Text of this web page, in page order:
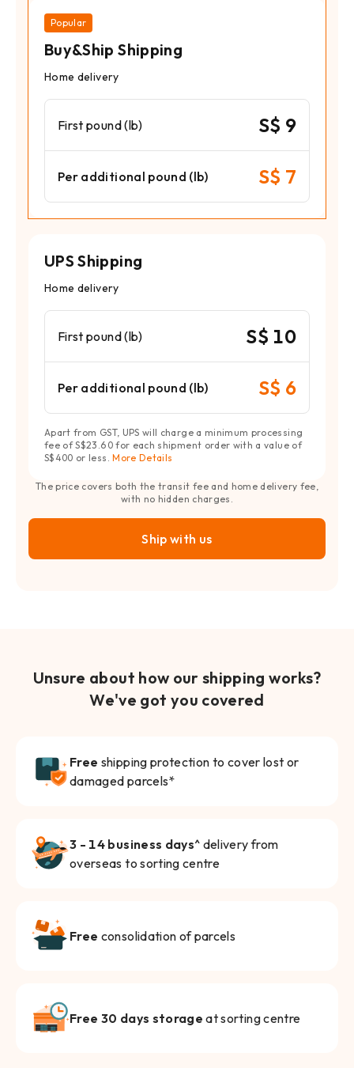
Popular
Buy&Ship Shipping
Home delivery
First pound (lb) S$ 9
Per additional pound (lb) S$ 7
UPS Shipping
Home delivery
First pound (lb) S$ 10
Per additional pound (lb) S$ 6
Apart from GST, UPS will charge a minimum processing
fee of S$23.60 for each shipment order with a value of
S$400 or less.More Details
The price covers both the transit fee and home delivery fee,
with no hidden charges.
Ship with us
Unsure about how our shipping works?
We've got you covered
Free shipping protection to cover lost or
damaged parcels*
3 - 14 business days^ delivery from
overseas to sorting centre
Free consolidation of parcels
Free 30 days storage at sorting centre